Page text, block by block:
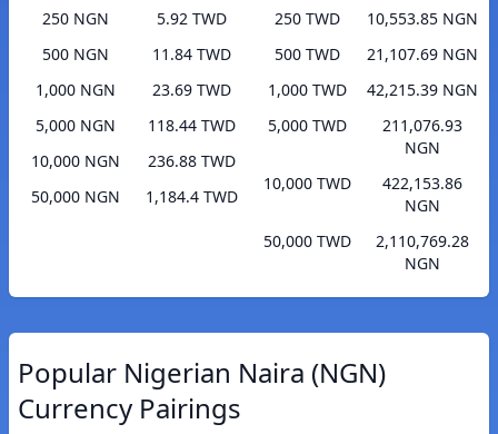
250 NGN
5.92 TWD
500 NGN
11.84 TWD
1,000 NGN
23.69 TWD
5,000 NGN
118.44 TWD
10,000 NGN
236.88 TWD
50,000 NGN
1,184.4 TWD
250 TWD
10,553.85 NGN
500 TWD
21,107.69 NGN
1,000 TWD
42,215.39 NGN
5,000 TWD
211,076.93
NGN
10,000 TWD
422,153.86
NGN
50,000 TWD
2,110,769.28
NGN
Popular Nigerian Naira (NGN)
Currency Pairings